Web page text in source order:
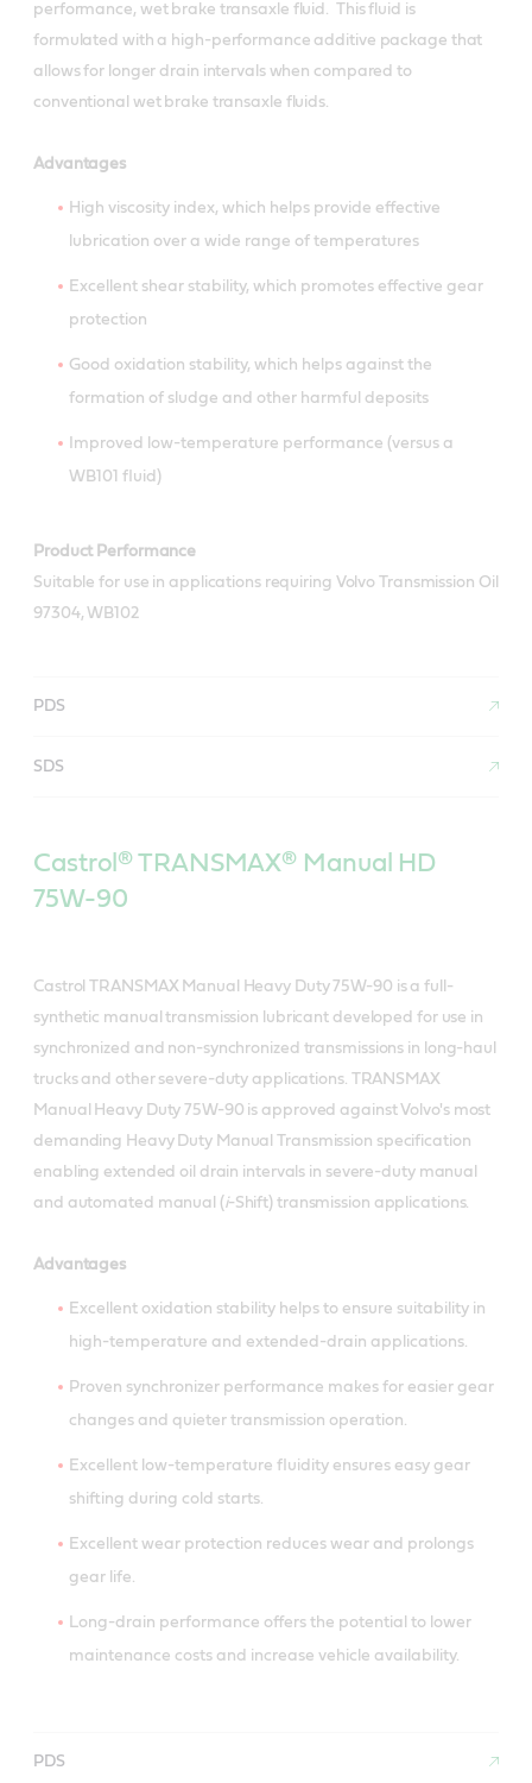
performance, wet brake transaxle fluid. This fluid is
formulated with a high-performance additive package that
allows for longer drain intervals when compared to
conventional wet brake transaxle fluids.
Advantages
High viscosity index, which helps provide effective
lubrication over a wide range of temperatures
Excellent shear stability, which promotes effective gear
protection
Good oxidation stability, which helps against the
formation of sludge and other harmful deposits
Improved low-temperature performance (versus a
WB101 fluid)
Product Performance
Suitable for use in applications requiring Volvo Transmission Oil
97304, WB102
PDS
SDS
Castrol® TRANSMAX® Manual HD
75W-90
Castrol TRANSMAX Manual Heavy Duty 75W-90 is a full-
synthetic manual transmission lubricant developed for use in
synchronized and non-synchronized transmissions in long-haul
trucks and other severe-duty applications. TRANSMAX
Manual Heavy Duty 75W-90 is approved against Volvo's most
demanding Heavy Duty Manual Transmission specification
enabling extended oil drain intervals in severe-duty manual
and automated manual (i-Shift) transmission applications.
Advantages
Excellent oxidation stability helps to ensure suitability in
high-temperature and extended-drain applications.
Proven synchronizer performance makes for easier gear
changes and quieter transmission operation.
Excellent low-temperature fluidity ensures easy gear
shifting during cold starts.
Excellent wear protection reduces wear and prolongs
gear life.
Long-drain performance offers the potential to lower
maintenance costs and increase vehicle availability.
PDS